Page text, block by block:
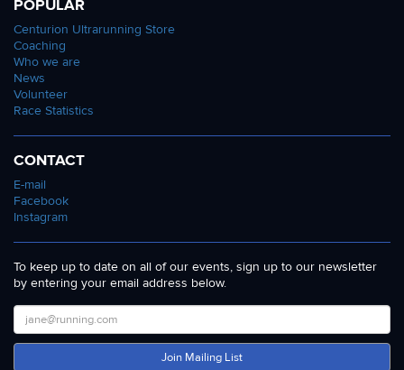
POPULAR
Centurion Ultrarunning Store
Coaching
Who we are
News
Volunteer
Race Statistics
CONTACT
E-mail
Facebook
Instagram
To keep up to date on all of our events, sign up to our newsletter
by entering your email address below.
Join Mailing List